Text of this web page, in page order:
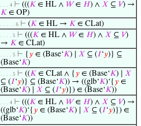
. . . 4 ⊢ (((𝐾 ∈ HL ∧ 𝑊∈ 𝐻) ∧ 𝑋 ⊆ 𝑉) →
𝐾 ∈ OP)
. . . . . 6 ⊢ (𝐾 ∈ HL → 𝐾 ∈ CLat)
. . . . 5 ⊢ (((𝐾 ∈ HL ∧ 𝑊∈ 𝐻) ∧ 𝑋 ⊆ 𝑉)
→ 𝐾 ∈ CLat)
. . . . 5 ⊢ { 𝑦 ∈ (Base‘𝐾) ∣ 𝑋 ⊆ (𝐼‘𝑦)} ⊆
(Base‘𝐾)
. . . . 5 ⊢ ((𝐾 ∈ CLat ∧ { 𝑦 ∈ (Base‘𝐾) ∣ 𝑋
⊆ (𝐼‘𝑦)} ⊆ (Base‘𝐾)) → ((glb‘𝐾)‘{ 𝑦 ∈
(Base‘𝐾) ∣ 𝑋 ⊆ (𝐼‘𝑦)}) ∈ (Base‘𝐾))
. . . 4 ⊢ (((𝐾 ∈ HL ∧ 𝑊∈ 𝐻) ∧ 𝑋 ⊆ 𝑉) →
((glb‘𝐾)‘{ 𝑦 ∈ (Base‘𝐾) ∣ 𝑋 ⊆ (𝐼‘𝑦)}) ∈
(Base‘𝐾))